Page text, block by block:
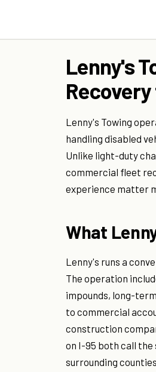
Lenny's
Lenny's Towing
handling disabled
Unlike light-duty
commercial fleet
experience matter
What
Lenny's runs a
The operation
impounds, long-
to commercial
construction
on I-95 both call the
surrounding